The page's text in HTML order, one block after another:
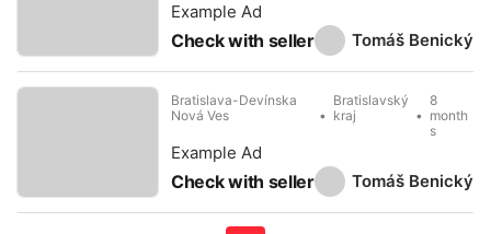
Tomáš Benický
Example Ad
Check with seller
Tomáš Benický
Bratislava-Devínska
Nová Ves
Bratislavský
kraj
8
month
s
Example Ad
Check with seller